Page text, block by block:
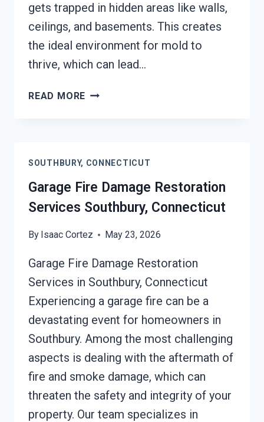
gets trapped in hidden areas like walls,
ceilings, and basements. This creates
the ideal environment for mold to
thrive, which can lead…
READ MORE MOLD
SOUTHBURY, CONNECTICUT
Garage Fire Damage Restoration
Services Southbury, Connecticut
By Isaac Cortez May 23, 2026
Garage Fire Damage Restoration
Services in Southbury, Connecticut
Experiencing a garage fire can be a
devastating event for homeowners in
Southbury. Among the most challenging
aspects is dealing with the aftermath of
fire and smoke damage, which can
threaten the safety and integrity of your
property. Our team specializes in